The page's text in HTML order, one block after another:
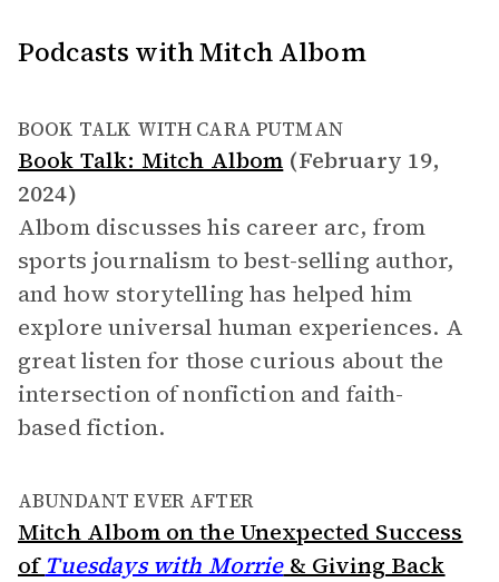
Podcasts with Mitch Albom
BOOK TALK WITH CARA PUTMAN
Book Talk: Mitch Albom (February 19,
2024)
Albom discusses his career arc, from
sports journalism to best-selling author,
and how storytelling has helped him
explore universal human experiences. A
great listen for those curious about the
intersection of nonfiction and faith-
based fiction.
ABUNDANT EVER AFTER
Mitch Albom on the Unexpected Success
of Tuesdays with Morrie& Giving Back